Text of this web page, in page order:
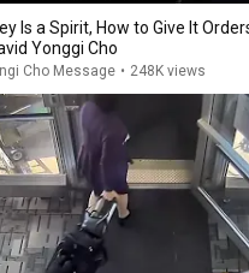
Is a Spirit, How to Give It
Yonggi Cho
Cho Message • 248K views